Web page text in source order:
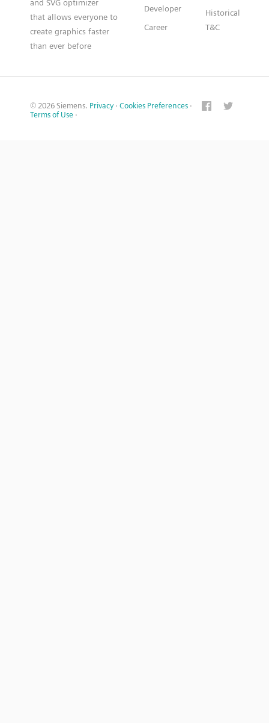
and SVG optimizer
that allows everyone to
create graphics faster
than ever before
Developer
Career
Historical
T&C
© 2026 Siemens. Privacy · Cookies Preferences ·
Terms of Use ·